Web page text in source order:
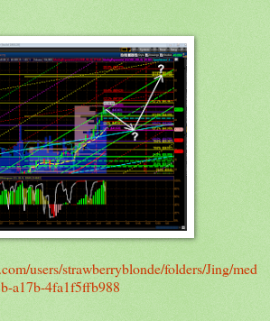
users/strawberryblonde/folders/Jing/med
a17b-4fa1f5ffb988